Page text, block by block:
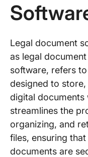
Legal document
as legal
software, refers
designed to
digital documents
streamlines the
organizing, and
files, ensuring
documents are